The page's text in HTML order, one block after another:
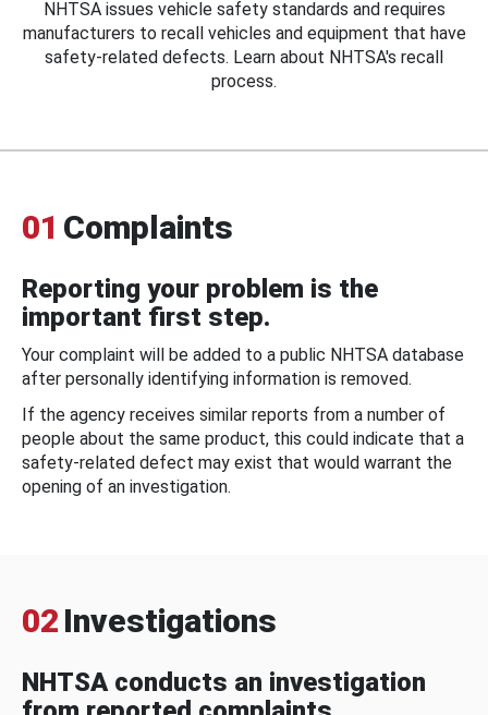
NHTSA issues vehicle safety standards and requires
manufacturers to recall vehicles and equipment that have
safety-related defects. Learn about NHTSA's recall
process.
01 Complaints
Reporting your problem is the
important first step.
Your complaint will be added to a public NHTSA database
after personally identifying information is removed.
If the agency receives similar reports from a number of
people about the same product, this could indicate that a
safety-related defect may exist that would warrant the
opening of an investigation.
02 Investigations
NHTSA conducts an investigation